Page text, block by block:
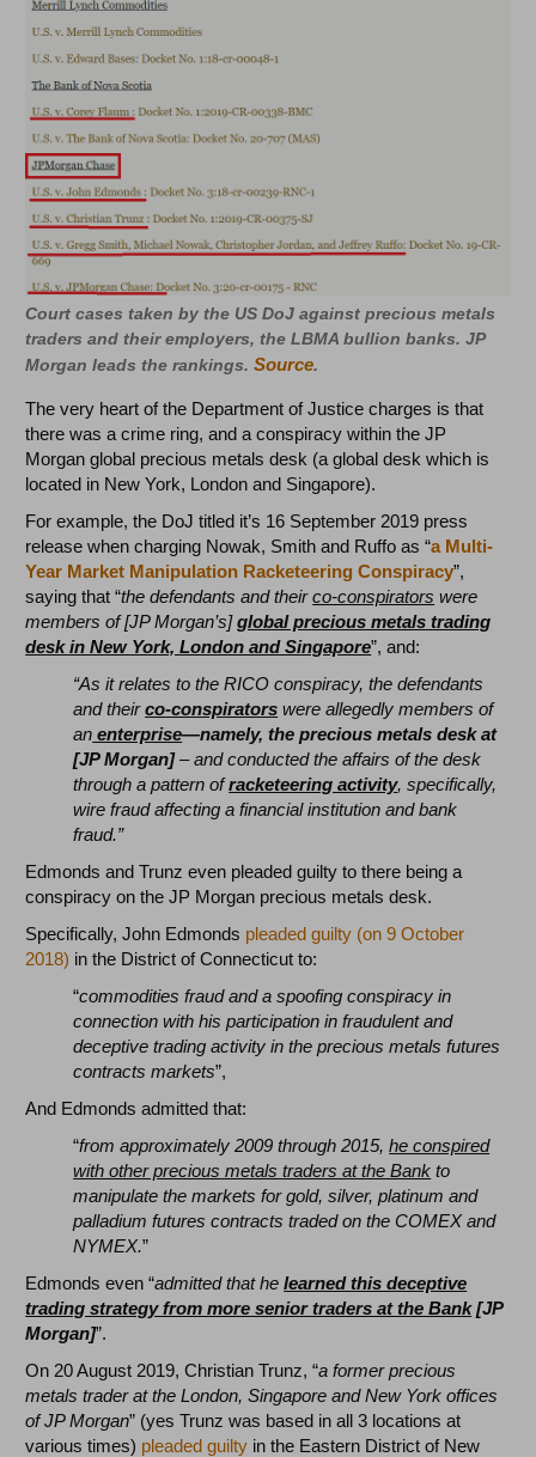
Court cases taken by the US DoJ against precious metals
traders and their employers, the LBMA bullion banks. JP
Morgan leads the rankings.Source.
The very heart of the Department of Justice charges is that
there was a crime ring, and a conspiracy within the JP
Morgan global precious metals desk (a global desk which is
located in New York, London and Singapore).
For example, the DoJ titled it’s 16 September 2019 press
release when charging Nowak, Smith and Ruffo as “a Multi-
Year Market Manipulation Racketeering Conspiracy”,
saying that “the defendants and theirco-conspirators were
members of [JP Morgan’s]global precious metals trading
desk in New York, London and Singapore”, and:
“As it relates to the RICO conspiracy, the defendants
and theirco-conspirators were allegedly members of
an enterprise—namely, the precious metals desk at
[JP Morgan]– and conducted the affairs of the desk
through a pattern ofracketeering activity, specifically,
wire fraud affecting a financial institution and bank
fraud.”
Edmonds and Trunz even pleaded guilty to there being a
conspiracy on the JP Morgan precious metals desk.
Specifically, John Edmonds pleaded guilty (on 9 October
2018) in the District of Connecticut to:
“commodities fraud and a spoofing conspiracy in
connection with his participation in fraudulent and
deceptive trading activity in the precious metals futures
contracts markets”,
And Edmonds admitted that:
“from approximately 2009 through 2015,he conspired
with other precious metals traders at the Bank to
manipulate the markets for gold, silver, platinum and
palladium futures contracts traded on the COMEX and
NYMEX.”
Edmonds even “admitted that helearned this deceptive
trading strategy from more senior traders at the Bank[JP
Morgan]”.
On 20 August 2019, Christian Trunz, “a former precious
metals trader at the London, Singapore and New York offices
of JP Morgan” (yes Trunz was based in all 3 locations at
various times) pleaded guilty in the Eastern District of New